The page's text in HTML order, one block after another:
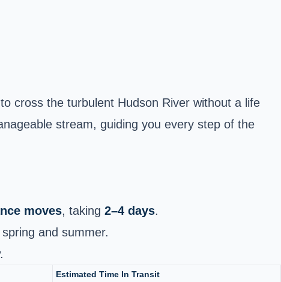
cross the turbulent Hudson River without a life
stream, guiding you every step of the
moves, taking 2–4 days.
and summer.
Estimated Time In Transit